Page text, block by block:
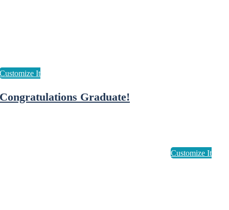
Congratulations Graduate!